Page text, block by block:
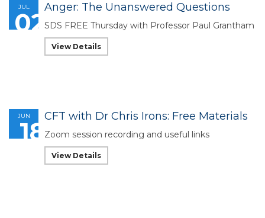
JUL
02Anger: The Unanswered Questions
SDS FREE Thursday with Professor Paul Grantham
View Details
JUN
18CFT with Dr Chris Irons: Free Materials
Zoom session recording and useful links
View Details